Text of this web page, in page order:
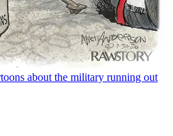
about the military running out